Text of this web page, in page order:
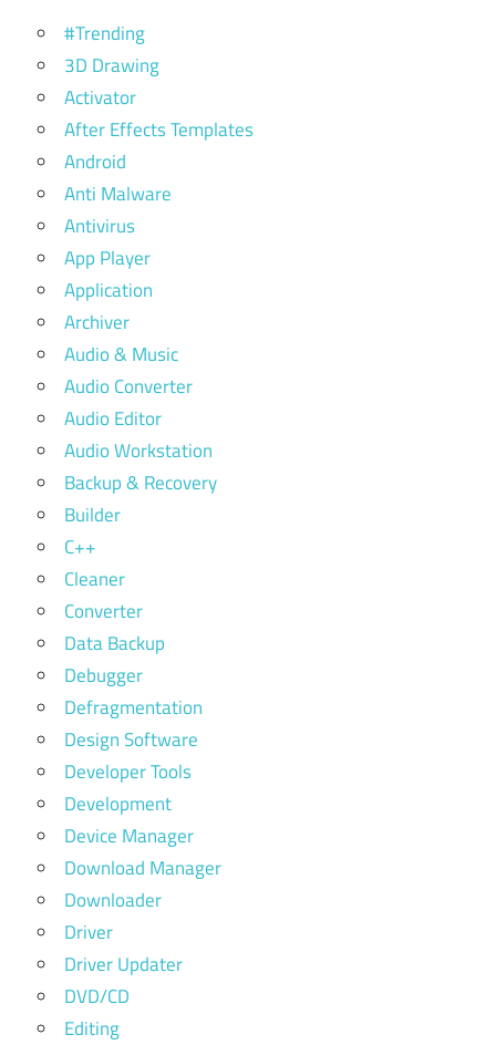
#Trending
3D Drawing
Activator
After Effects Templates
Android
Anti Malware
Antivirus
App Player
Application
Archiver
Audio & Music
Audio Converter
Audio Editor
Audio Workstation
Backup & Recovery
Builder
C++
Cleaner
Converter
Data Backup
Debugger
Defragmentation
Design Software
Developer Tools
Development
Device Manager
Download Manager
Downloader
Driver
Driver Updater
DVD/CD
Editing